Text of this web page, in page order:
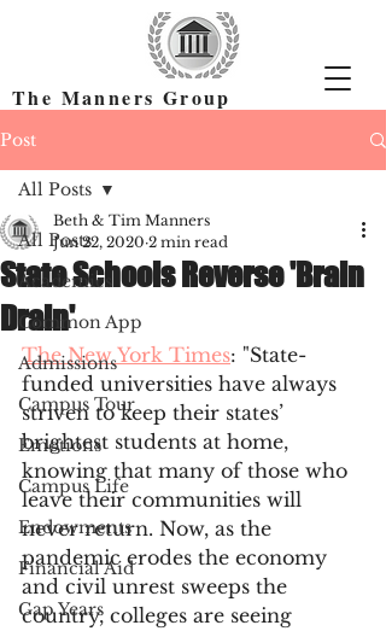
The Manners Group
Post
All Posts
Academics
Common App
Admissions
Campus Tour
Emotions
Campus Life
Endowments
Financial Aid
Gap Years
All Posts
State Schools Reverse 'Brain
Drain'
Beth & Tim Manners
Jun 22, 2020 2 min read
The New York Times: "State-
funded universities have always
striven to keep their states’
brightest students at home,
knowing that many of those who
leave their communities will
never return. Now, as the
pandemic erodes the economy
and civil unrest sweeps the
country, colleges are seeing